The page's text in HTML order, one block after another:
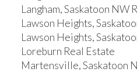
Langham, Saskatoon NW
Lawson Heights,
Lawson Heights,
Loreburn Real Estate
Martensville, Saskatoon